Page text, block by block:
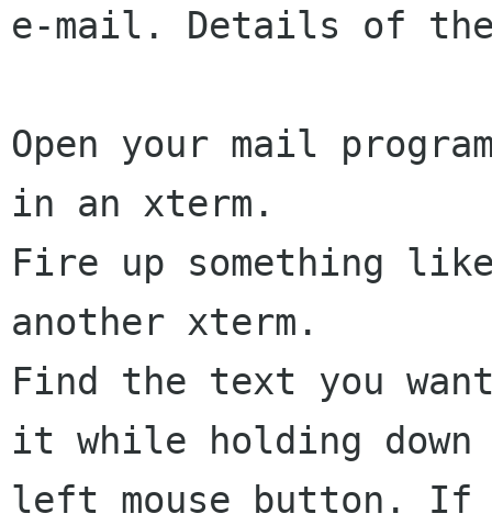
e-mail. Details of
Open your mail
in an xterm.
Fire up something
another xterm.
Find the text you
it while holding
left mouse button.